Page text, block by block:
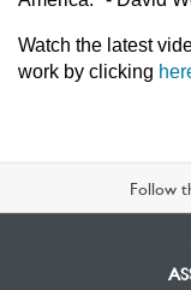
Watch the latest
work by clicking
Follow